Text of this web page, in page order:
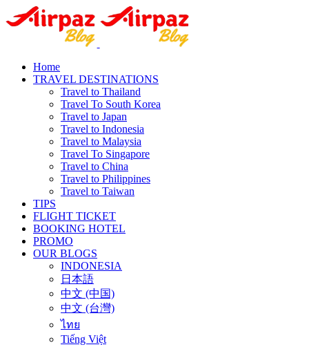
Home
TRAVEL DESTINATIONS
Travel to Thailand
Travel To South Korea
Travel to Japan
Travel to Indonesia
Travel to Malaysia
Travel To Singapore
Travel to China
Travel to Philippines
Travel to Taiwan
TIPS
FLIGHT TICKET
BOOKING HOTEL
PROMO
OUR BLOGS
INDONESIA
日本語
中文 (中国)
中文 (台灣)
ไทย
Tiếng Việt